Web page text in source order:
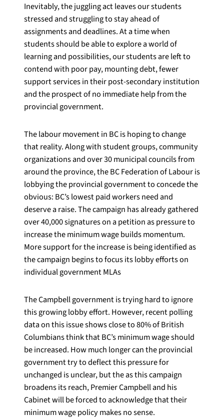
Inevitably, the juggling act leaves our students
stressed and struggling to stay ahead of
assignments and deadlines. At a time when
students should be able to explore a world of
learning and possibilities, our students are left to
contend with poor pay, mounting debt, fewer
support services in their post-secondary institution
and the prospect of no immediate help from the
provincial government.
The labour movement in BC is hoping to change
that reality. Along with student groups, community
organizations and over 30 municipal councils from
around the province, the BC Federation of Labour is
lobbying the provincial government to concede the
obvious: BC’s lowest paid workers need and
deserve a raise. The campaign has already gathered
over 40,000 signatures on a petition as pressure to
increase the minimum wage builds momentum.
More support for the increase is being identified as
the campaign begins to focus its lobby efforts on
individual government MLAs
The Campbell government is trying hard to ignore
this growing lobby effort. However, recent polling
data on this issue shows close to 80% of British
Columbians think that BC’s minimum wage should
be increased. How much longer can the provincial
government try to deflect this pressure for
unchanged is unclear, but the as this campaign
broadens its reach, Premier Campbell and his
Cabinet will be forced to acknowledge that their
minimum wage policy makes no sense.